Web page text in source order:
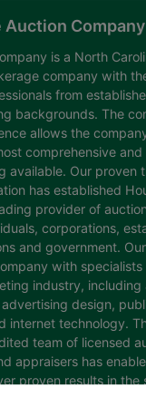
Auction Company
is a North
company with
from
backgrounds. The
allows the
comprehensive
available. Our proven
has established
provider of
corporations,
and government.
with
industry, including
design,
internet technology.
team of licensed
appraisers has
proven results in the